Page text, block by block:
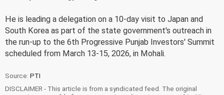
He is leading a delegation on a 10-day visit to Japan and
South Korea as part of the state government's outreach in
the run-up to the 6th Progressive Punjab Investors' Summit
scheduled from March 13-15, 2026, in Mohali.
Source: PTI
DISCLAIMER - This article is from a syndicated feed. The original